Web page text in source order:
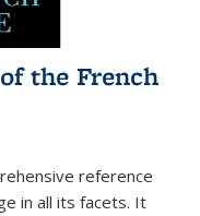
the French
reference
in all its facets. It